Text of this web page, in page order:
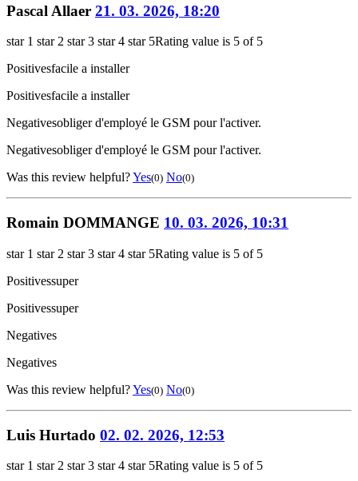
Pascal Allaer 21. 03. 2026, 18:20
star 1 star 2 star 3 star 4 star 5Rating value is 5 of 5
Positivesfacile a installer
Positivesfacile a installer
Negativesobliger d'employé le GSM pour l'activer.
Negativesobliger d'employé le GSM pour l'activer.
Was this review helpful?Yes(0) No(0)
Romain DOMMANGE 10. 03. 2026, 10:31
star 1 star 2 star 3 star 4 star 5Rating value is 5 of 5
Positivessuper
Positivessuper
Negatives
Negatives
Was this review helpful?Yes(0) No(0)
Luis Hurtado 02. 02. 2026, 12:53
star 1 star 2 star 3 star 4 star 5Rating value is 5 of 5